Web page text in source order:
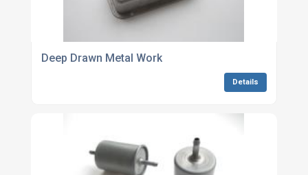
Deep Drawn Metal Work
Details